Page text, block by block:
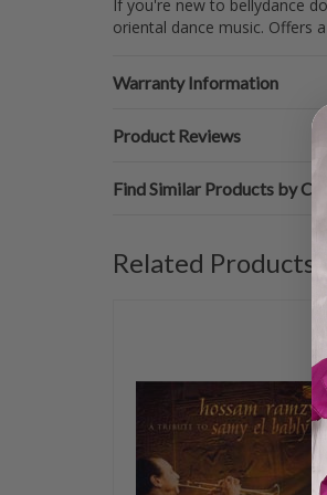
If you're new to bellydance
oriental dance music. Offers
Warranty Information
Product Reviews
Find Similar Products by
Related Products